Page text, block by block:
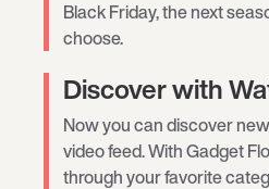
Black Friday, the next
choose.
Discover with
Now you can discover
video feed. With Gadget
through your favorite